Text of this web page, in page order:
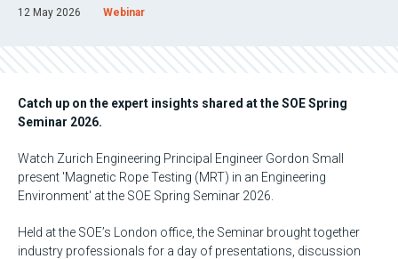
12 May 2026 Webinar
Catch up on the expert insights shared at the SOE Spring
Seminar 2026.
Watch Zurich Engineering Principal Engineer Gordon Small
present 'Magnetic Rope Testing (MRT) in an Engineering
Environment' at the SOE Spring Seminar 2026.
Held at the SOE’s London office, the Seminar brought together
industry professionals for a day of presentations, discussion